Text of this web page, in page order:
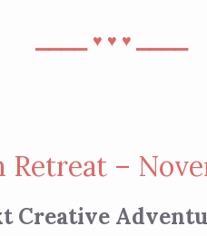
♥︎ ♥︎ ♥︎
–
Creative